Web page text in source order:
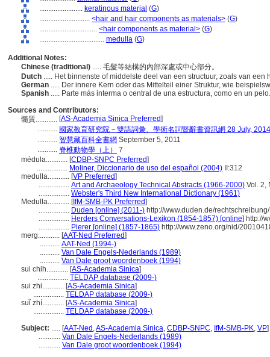
........................ keratinous material (G)
............................ <hair and hair components as materials> (G)
................................ <hair components as material> (G)
.................................... medulla (G)
Additional Notes:
Chinese (traditional) ..... 毛髮等結構的內部深處或中心部分。
Dutch ..... Het binnenste of middelste deel van een structuur, zoals van een
German ..... Der innere Kern oder das Mittelteil einer Struktur, wie
Spanish ..... Parte más interma o central de una estructura, como en un
Sources and Contributors:
髓質............ [AS-Academia Sinica Preferred]
........... 國家教育研究院－雙語詞彙、學術名詞暨辭書資訊網 28 July, 2014
........... 智慧藏百科全書網 September 5, 2011
........... 脊椎動物學（上）
7
médula............ [CDBP-SNPC Preferred]
................. Moliner, Diccionario de uso del español (2004) II:312
medulla............ [VP Preferred]
................. Art and Archaeology Technical Abstracts (1966-2000) Vol. 2,
................. Webster's Third New International Dictionary (1961)
Medulla............ [IfM-SMB-PK Preferred]
................. Duden [online] (2011-) http://www.duden.de/
................. Herders Conversations-Lexikon (1854-1857) [online] http://
................. Pierer [online] (1857-1865) http://www.zeno.org/nid/
merg............ [AAT-Ned Preferred]
........... AAT-Ned (1994-)
........... Van Dale Engels-Nederlands (1989)
........... Van Dale groot woordenboek (1994)
sui chih............ [AS-Academia Sinica]
................. TELDAP database (2009-)
sui zhi............ [AS-Academia Sinica]
................. TELDAP database (2009-)
suǐ zhí............ [AS-Academia Sinica]
................. TELDAP database (2009-)
Subject: ..... [AAT-Ned ,AS-Academia Sinica, CDBP-SNPC, IfM-SMB-PK, VP]
............ Van Dale Engels-Nederlands (1989)
............ Van Dale groot woordenboek (1994)